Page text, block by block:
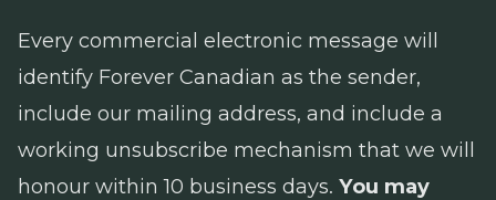
Every commercial electronic message will
identify Forever Canadian as the sender,
include our mailing address, and include a
working unsubscribe mechanism that we will
honour within 10 business days. You may